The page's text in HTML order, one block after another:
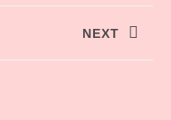
NEXT